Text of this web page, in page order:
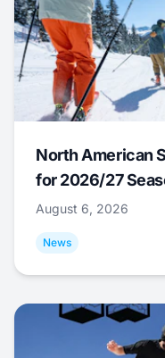
North American
for 2026/27
August 6, 2026
News